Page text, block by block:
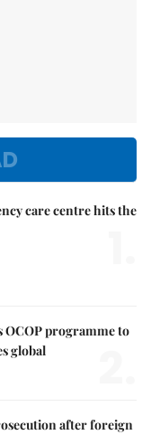
care centre hits the
OCOP programme to
global
after foreign